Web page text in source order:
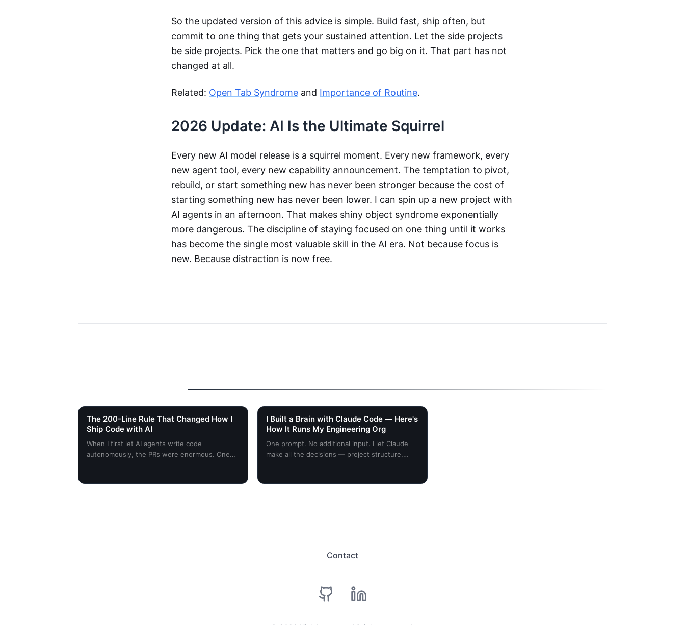
So the updated version of this advice is simple. Build fast, ship often, but
commit to one thing that gets your sustained attention. Let the side projects
be side projects. Pick the one that matters and go big on it. That part has not
changed at all.
Related: Open Tab Syndrome and Importance of Routine.
2026 Update: AI Is the Ultimate Squirrel
Every new AI model release is a squirrel moment. Every new framework, every
new agent tool, every new capability announcement. The temptation to pivot,
rebuild, or start something new has never been stronger because the cost of
starting something new has never been lower. I can spin up a new project with
AI agents in an afternoon. That makes shiny object syndrome exponentially
more dangerous. The discipline of staying focused on one thing until it works
has become the single most valuable skill in the AI era. Not because focus is
new. Because distraction is now free.
More Stories
The 200-Line Rule That Changed How I
Ship Code with AI
When I first let AI agents write code
autonomously, the PRs were enormous. One
I Built a Brain with Claude Code — Here's
How It Runs My Engineering Org
One prompt. No additional input. I let Claude
make all the decisions — project structure,
Contact
github linkedin